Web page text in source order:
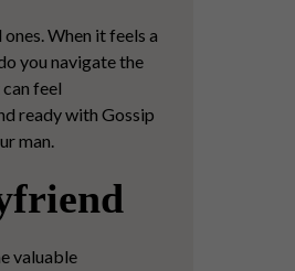
When it feels a
you navigate the
feel
ready with Gossip
man.
valuable